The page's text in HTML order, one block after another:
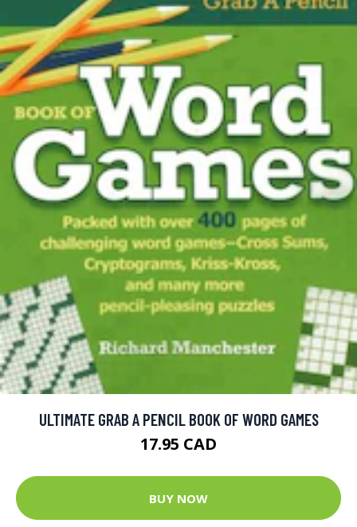
ULTIMATE GRAB A PENCIL BOOK OF WORD GAMES
17.95 CAD
BUY NOW